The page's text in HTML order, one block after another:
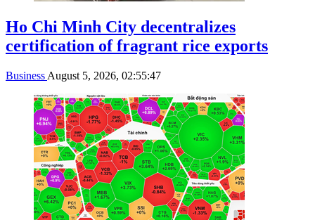
Ho Chi Minh City decentralizes
certification of fragrant rice exports
Business August 5, 2026, 02:55:47